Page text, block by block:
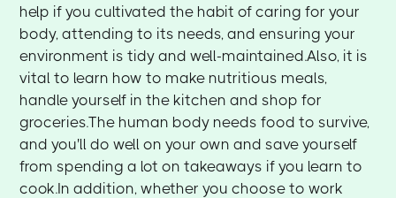
help if you cultivated the habit of caring for your
body, attending to its needs, and ensuring your
environment is tidy and well-maintained.Also, it is
vital to learn how to make nutritious meals,
handle yourself in the kitchen and shop for
groceries.The human body needs food to survive,
and you'll do well on your own and save yourself
from spending a lot on takeaways if you learn to
cook.In addition, whether you choose to work